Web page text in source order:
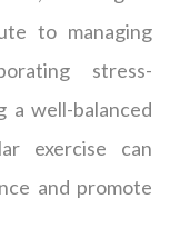
to managing
stress-
a well-balanced
exercise can
and promote